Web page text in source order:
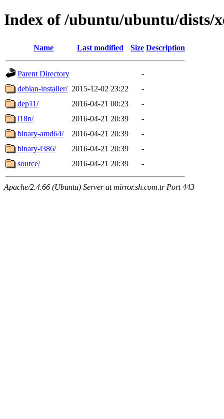
Index of /ubuntu/ubuntu/dists/
Name Last modified Size Description
Parent Directory
-
debian-installer/ 2015-12-02 23:22
-
dep11/
2016-04-21 00:23
-
i18n/
2016-04-21 20:39
-
binary-amd64/
2016-04-21 20:39
-
binary-i386/
2016-04-21 20:39
-
source/
2016-04-21 20:39 -
Apache/2.4.66 (Ubuntu) Server at mirror.sh.com.tr Port 443